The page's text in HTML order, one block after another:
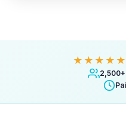
★★★★★
2,500+